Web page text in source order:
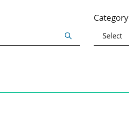
Category